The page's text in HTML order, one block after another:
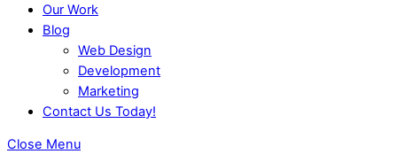
Our Work
Blog
Web Design
Development
Marketing
Contact Us Today!
Close Menu